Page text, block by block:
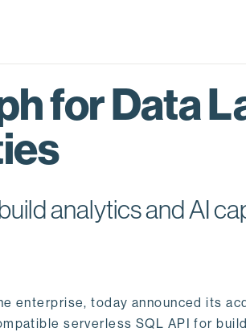
for Data
analytics and AI
enterprise, today announced its
serverless SQL API for